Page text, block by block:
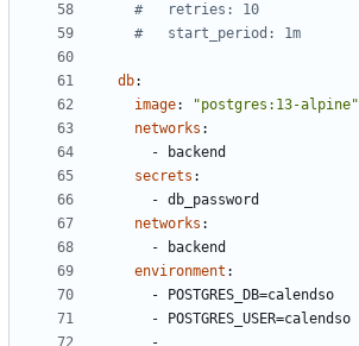
#   retries: 10
#   start_period: 1m
db:
image:
"postgres:13-alpine"
networks :
-
backend
secrets :
- db_password
networks :
-
backend
environment :
-
POSTGRES_DB=calendso
-
POSTGRES_USER=calendso